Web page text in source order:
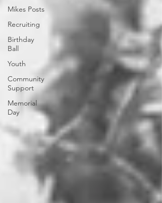
Mikes Posts
Recruiting
Birthday
Ball
Youth
Community
Support
Memorial
Day